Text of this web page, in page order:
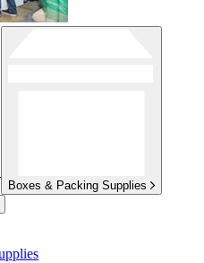
Boxes & Packing Supplies